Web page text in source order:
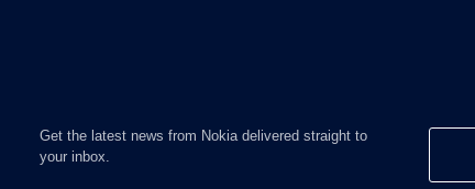
Get the latest news from Nokia delivered straight to
your inbox.